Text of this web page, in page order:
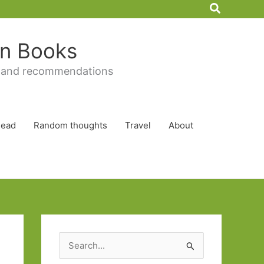
Search
Books
recommendations
Random thoughts Travel About
e